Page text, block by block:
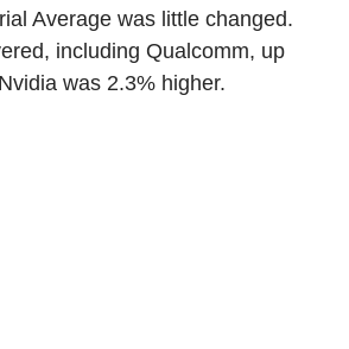
Average was little changed.
including Qualcomm, up
was 2.3% higher.